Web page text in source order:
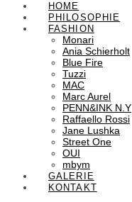
HOME
PHILOSOPHIE
FASHION
Monari
Ania Schierholt
Blue Fire
Tuzzi
MAC
Marc Aurel
PENN&INK N.Y
Raffaello Rossi
Jane Lushka
Street One
OUI
mbym
GALERIE
KONTAKT